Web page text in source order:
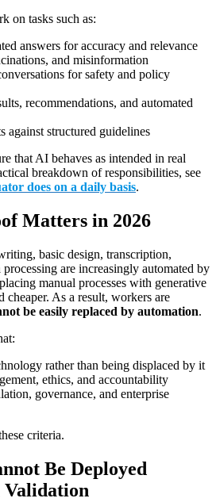
on tasks such as:
answers for accuracy and relevance
and misinformation
for safety and policy
recommendations, and automated
against structured guidelines
that AI behaves as intended in real
breakdown of responsibilities, see
does on a daily basis.
Matters in 2026
basic design, transcription,
are increasingly automated by
manual processes with generative
cheaper. As a result, workers are
be easily replaced by automation.
rather than being displaced by it
ethics, and accountability
governance, and enterprise
criteria.
Be Deployed